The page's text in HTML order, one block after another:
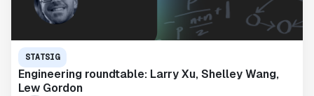
STATSIG
Engineering roundtable: Larry Xu, Shelley Wang,
Lew Gordon